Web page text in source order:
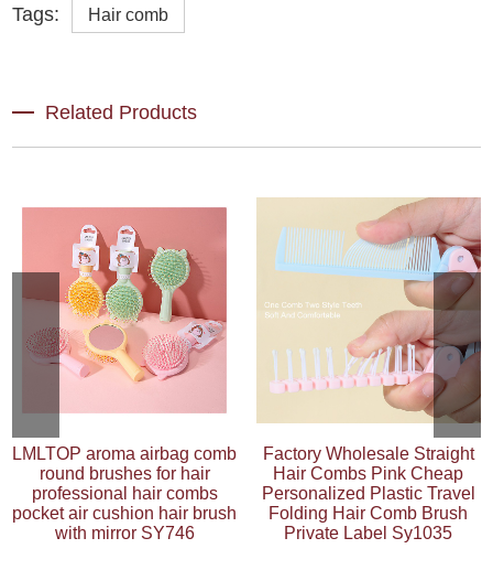
Tags: Hair comb
Related Products
LMLTOP aroma airbag comb
round brushes for hair
professional hair combs
pocket air cushion hair brush
with mirror SY746
Factory Wholesale Straight
Hair Combs Pink Cheap
Personalized Plastic Travel
Folding Hair Comb Brush
Private Label Sy1035